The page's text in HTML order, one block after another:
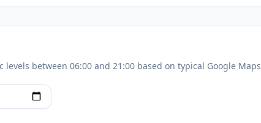
between 06:00 and 21:00 based on typical Google Maps